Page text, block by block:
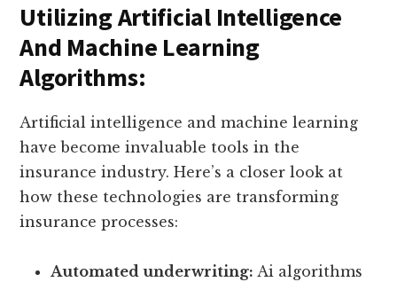
Utilizing Artificial Intelligence
And Machine Learning
Algorithms:
Artificial intelligence and machine learning
have become invaluable tools in the
insurance industry. Here’s a closer look at
how these technologies are transforming
insurance processes:
Automated underwriting: Ai algorithms